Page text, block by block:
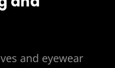
and eyewear